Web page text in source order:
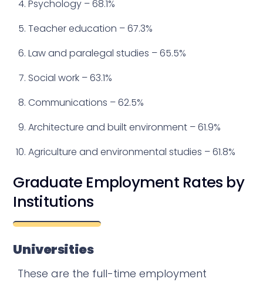
Psychology – 68.1%
Teacher education – 67.3%
Law and paralegal studies – 65.5%
Social work – 63.1%
Communications – 62.5%
Architecture and built environment – 61.9%
Agriculture and environmental studies – 61.8%
Graduate Employment Rates by
Institutions
Universities
These are the full-time employment